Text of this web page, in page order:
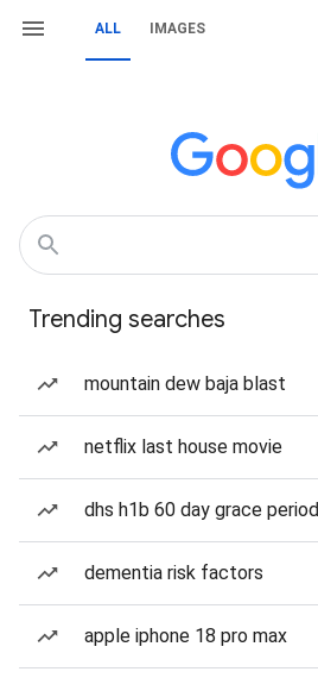
ALL IMAGES
Trending searches
mountain dew baja blast
netflix last house movie
dhs h1b 60 day grace period
dementia risk factors
apple iphone 18 pro max